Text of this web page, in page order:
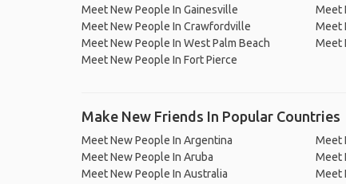
Meet New People In Gainesville
Meet New People In Crawfordville
Meet New People In West Palm Beach
Meet New People In Fort Pierce
Meet
Meet
Meet
Make New Friends In Popular Countries
Meet New People In Argentina
Meet New People In Aruba
Meet New People In Australia
Meet
Meet
Meet